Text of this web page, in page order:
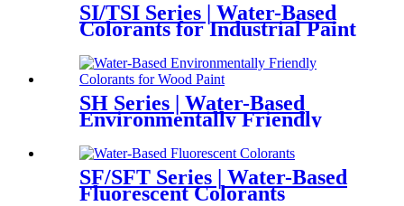
SI/TSI Series | Water-Based
Colorants for Industrial Paint
SH Series | Water-Based
Environmentally Friendly
Colorants for Wood Paint
SF/SFT Series | Water-Based
Fluorescent Colorants